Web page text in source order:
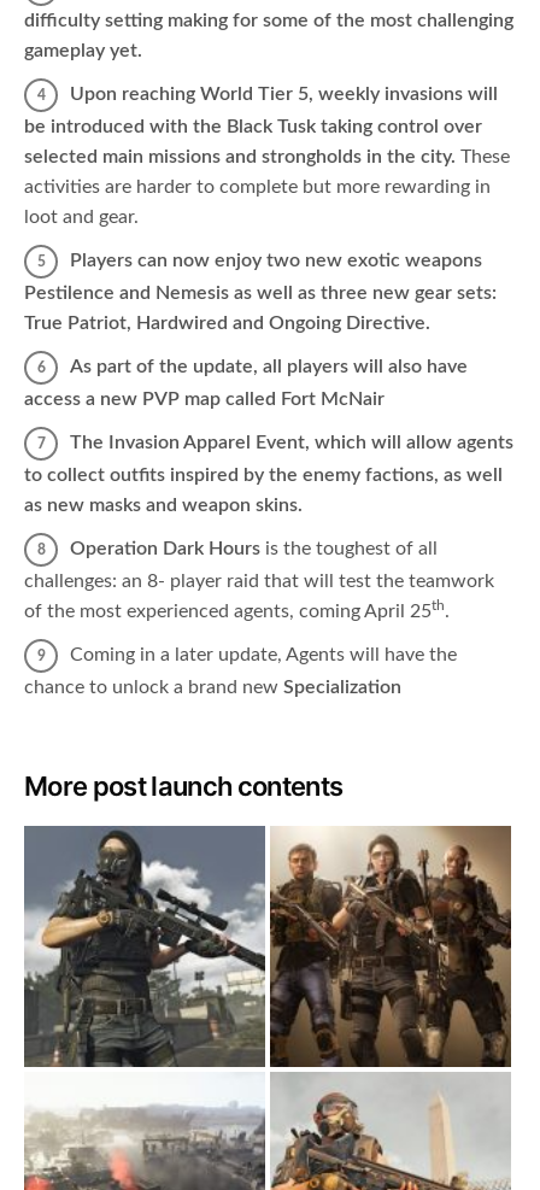
difficulty setting making for some of the most challenging
gameplay yet.
Upon reaching World Tier 5, weekly invasions will
be introduced with the Black Tusk taking control over
selected main missions and strongholds in the city. These
activities are harder to complete but more rewarding in
loot and gear.
Players can now enjoy two new exotic weapons
Pestilence and Nemesis as well as three new gear sets:
True Patriot, Hardwired and Ongoing Directive.
As part of the update, all players will also have
access a new PVP map called Fort McNair
The Invasion Apparel Event, which will allow agents
to collect outfits inspired by the enemy factions, as well
as new masks and weapon skins.
Operation Dark Hours is the toughest of all
challenges: an 8- player raid that will test the teamwork
of the most experienced agents, coming April 25th.
Coming in a later update, Agents will have the
chance to unlock a brand new Specialization
More post launch contents